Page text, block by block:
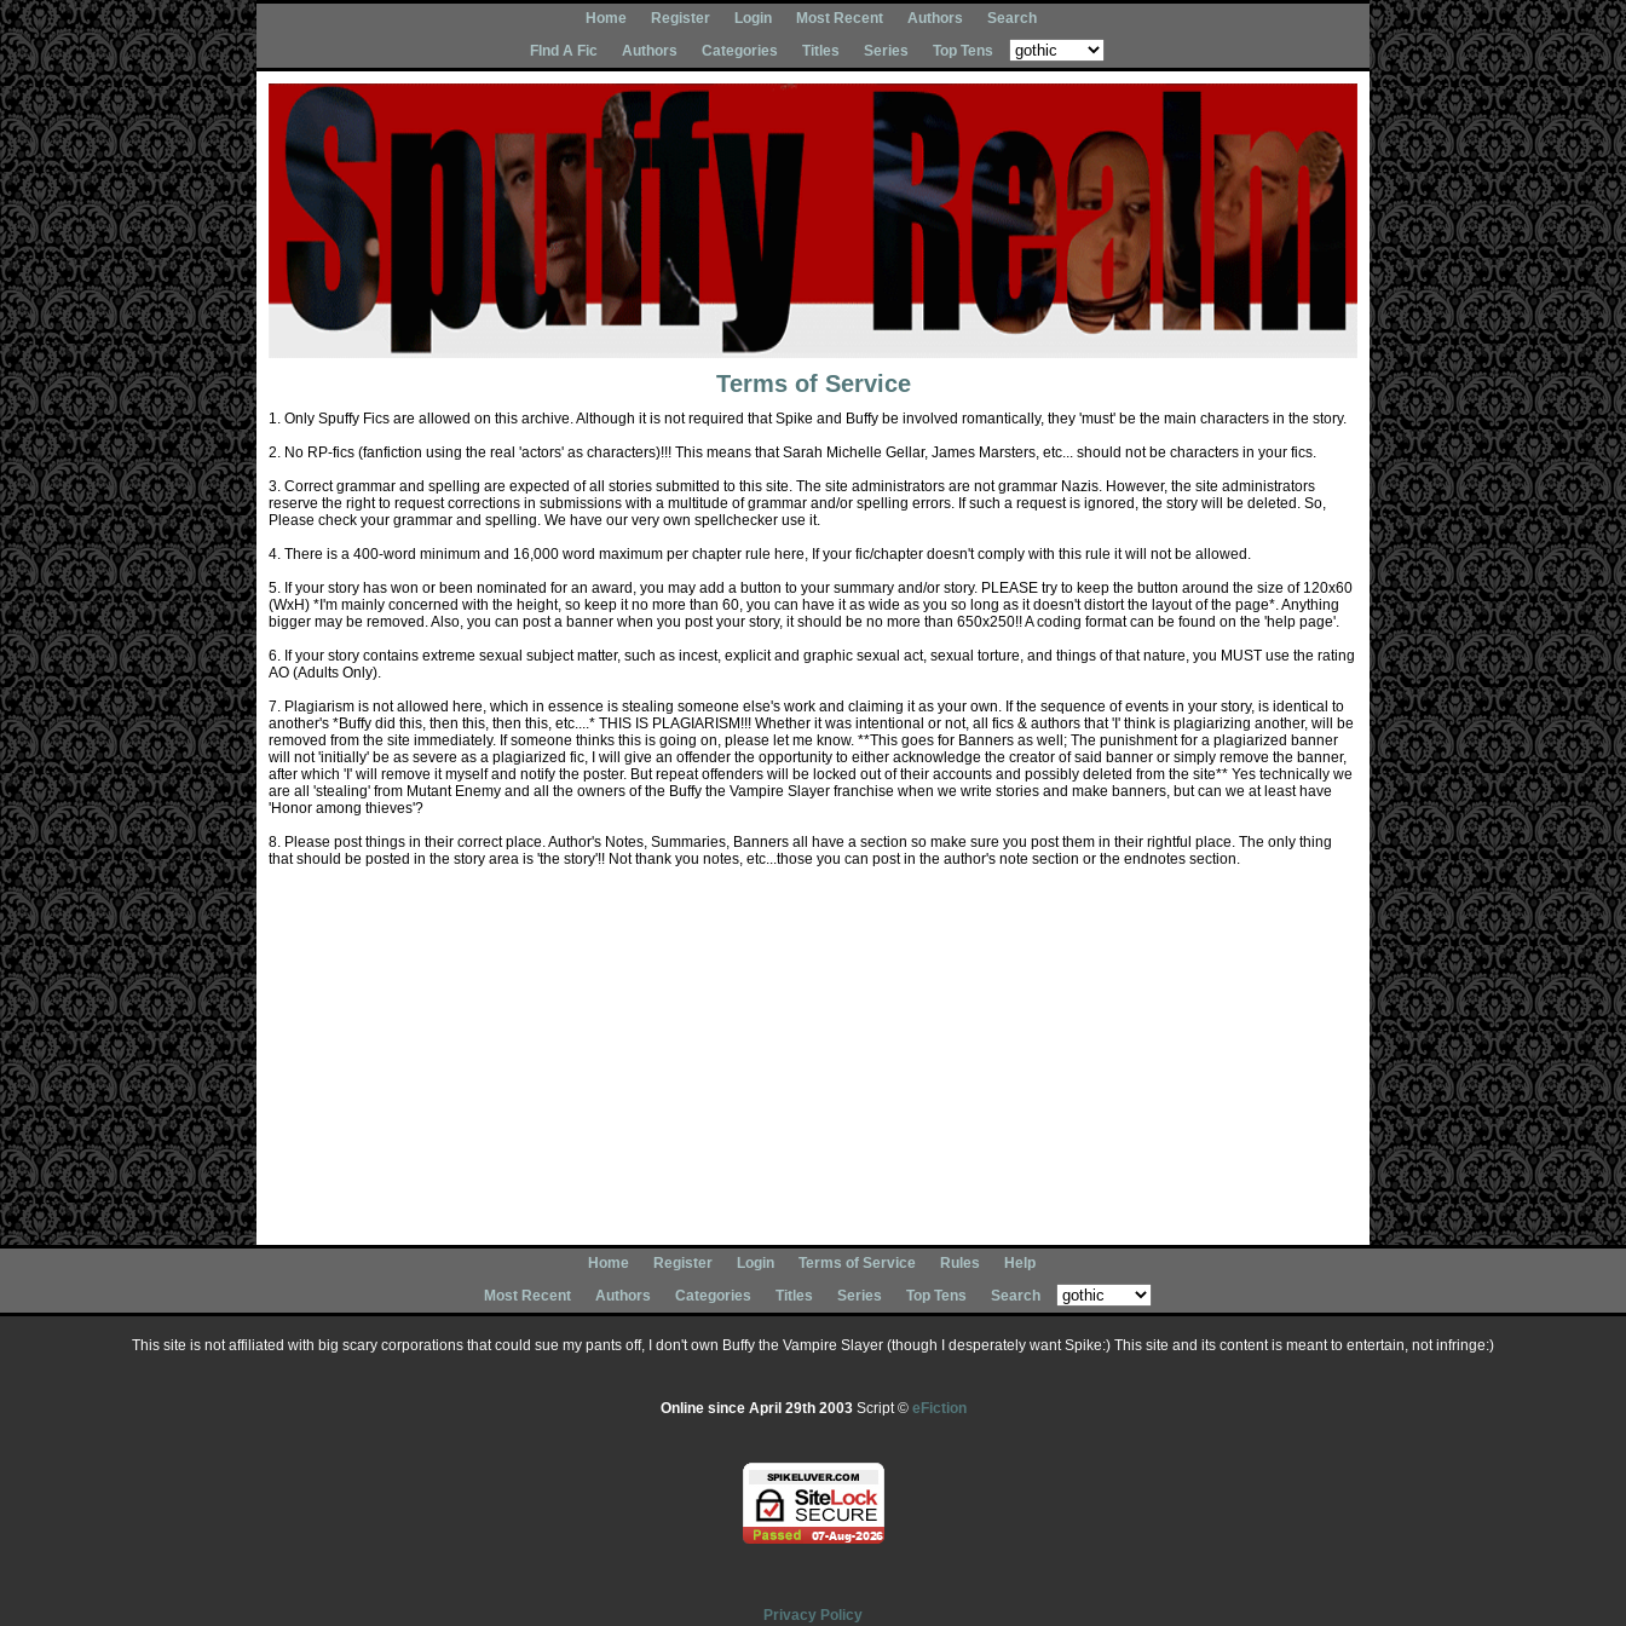
Home Register Login Most Recent Authors
Search
FInd A Fic
Authors Categories Titles Series Top Tens
Terms of Service
1. Only Spuffy Fics are allowed on this archive. Although it is not required that Spike and Buffy be involved romantically, they 'must' be the main characters in the story.
2. No RP-fics (fanfiction using the real 'actors' as characters)!!! This means that Sarah Michelle Gellar, James Marsters, etc... should not be characters in your fics.
3. Correct grammar and spelling are expected of all stories submitted to this site. The site administrators are not grammar Nazis. However, the site administrators
reserve the right to request corrections in submissions with a multitude of grammar and/or spelling errors. If such a request is ignored, the story will be deleted. So,
Please check your grammar and spelling. We have our very own spellchecker use it.
4. There is a 400-word minimum and 16,000 word maximum per chapter rule here, If your fic/chapter doesn't comply with this rule it will not be allowed.
5. If your story has won or been nominated for an award, you may add a button to your summary and/or story. PLEASE try to keep the button around the size of 120x60
(WxH) *I'm mainly concerned with the height, so keep it no more than 60, you can have it as wide as you so long as it doesn't distort the layout of the page*. Anything
bigger may be removed. Also, you can post a banner when you post your story, it should be no more than 650x250!! A coding format can be found on the 'help page'.
6. If your story contains extreme sexual subject matter, such as incest, explicit and graphic sexual act, sexual torture, and things of that nature, you MUST use the rating
AO (Adults Only).
7. Plagiarism is not allowed here, which in essence is stealing someone else's work and claiming it as your own. If the sequence of events in your story, is identical to
another's *Buffy did this, then this, then this, etc....* THIS IS PLAGIARISM!!! Whether it was intentional or not, all fics & authors that 'I' think is plagiarizing another, will be
removed from the site immediately. If someone thinks this is going on, please let me know. **This goes for Banners as well; The punishment for a plagiarized banner
will not 'initially' be as severe as a plagiarized fic, I will give an offender the opportunity to either acknowledge the creator of said banner or simply remove the banner,
after which 'I' will remove it myself and notify the poster. But repeat offenders will be locked out of their accounts and possibly deleted from the site** Yes technically we
are all 'stealing' from Mutant Enemy and all the owners of the Buffy the Vampire Slayer franchise when we write stories and make banners, but can we at least have
'Honor among thieves'?
8. Please post things in their correct place. Author's Notes, Summaries, Banners all have a section so make sure you post them in their rightful place. The only thing
that should be posted in the story area is 'the story'!! Not thank you notes, etc...those you can post in the author's note section or the endnotes section.
Home Register Login Terms of Service Rules
Help
Most Recent
Authors Categories Titles Series Top Tens Search
This site is not affiliated with big scary corporations that could sue my pants off, I don't own Buffy the Vampire Slayer (though I desperately want Spike:) This site and its content is meant to entertain, not infringe:)
Online since April 29th 2003Script © eFiction
Privacy Policy